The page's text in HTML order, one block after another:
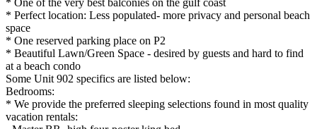
* Perfect location: Less populated- more privacy and personal beach
space
* One reserved parking place on P2
* Beautiful Lawn/Green Space - desired by guests and hard to find
at a beach condo
Some Unit 902 specifics are listed below:
Bedrooms:
* We provide the preferred sleeping selections found in most quality
vacation rentals: